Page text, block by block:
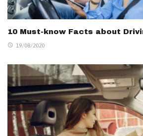
10 Must-know Facts about
19/08/2020